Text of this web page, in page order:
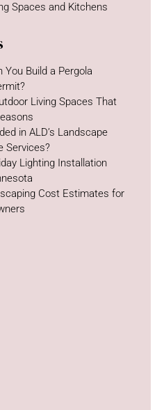
Spaces and Kitchens
You Build a Pergola
Living Spaces That
in ALD’s Landscape
Services?
Lighting Installation
Cost Estimates for